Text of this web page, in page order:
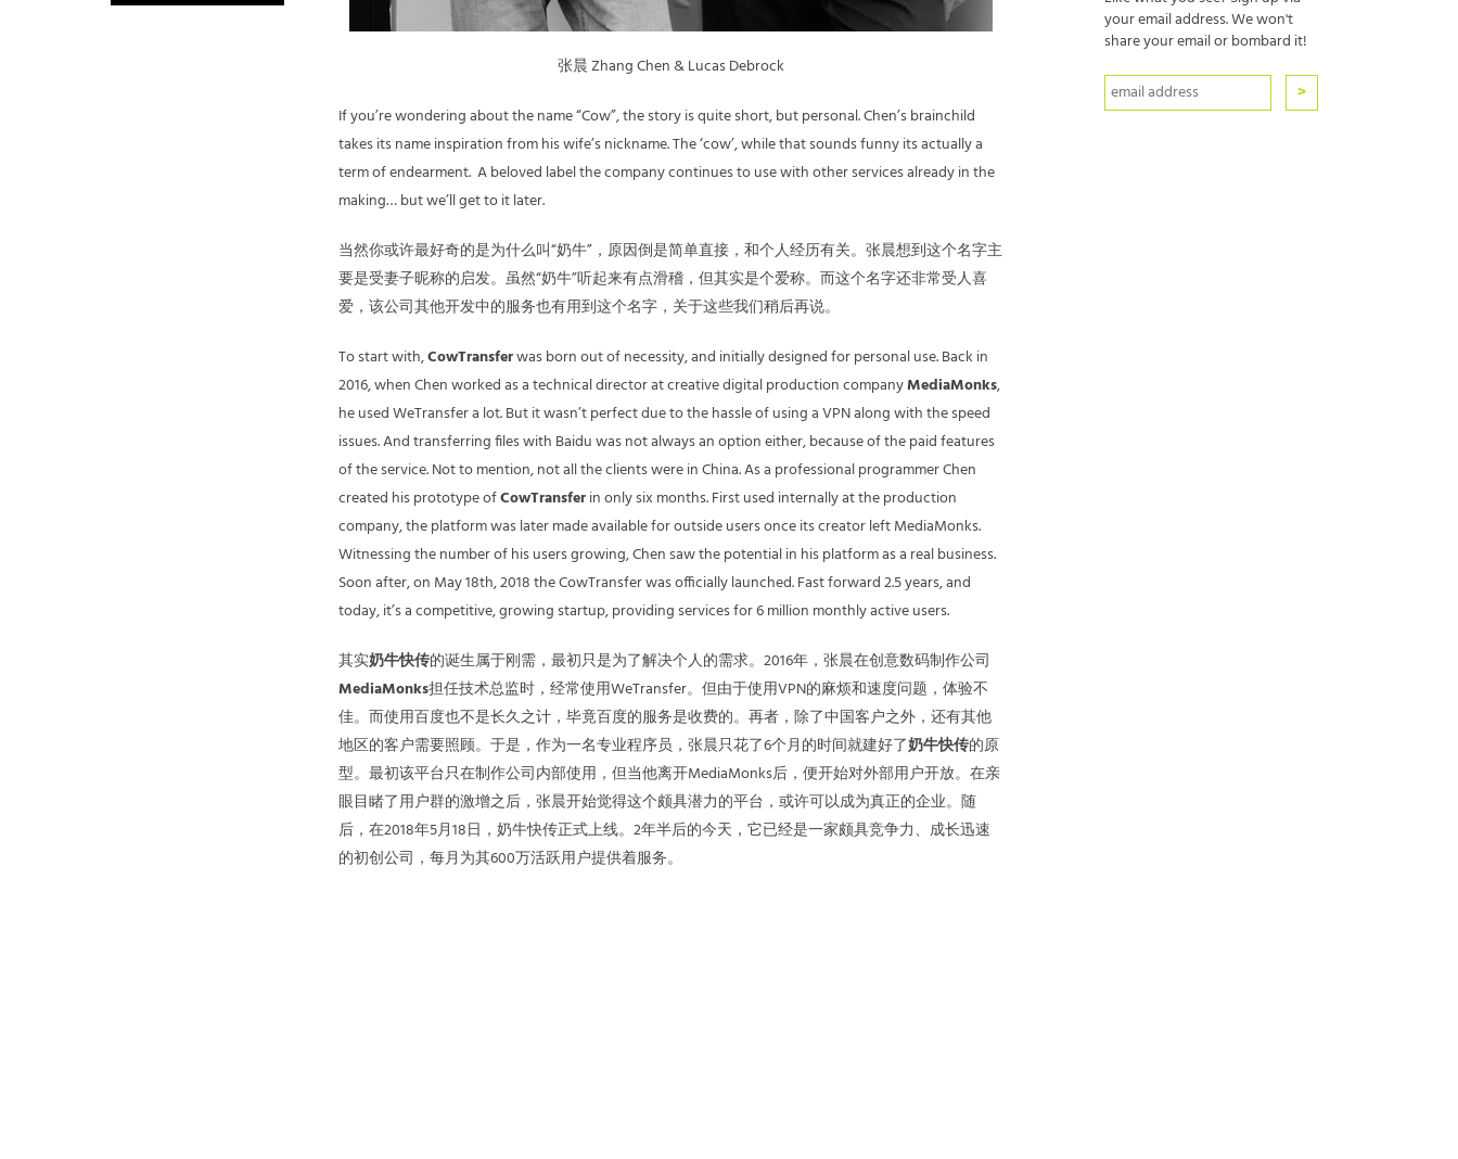
张晨 Zhang Chen & Lucas Debrock
If you’re wondering about the name “Cow”, the story is quite short, but personal. Chen’s brainchild
takes its name inspiration from his wife’s nickname. The ‘cow’, while that sounds funny its actually a
term of endearment. A beloved label the company continues to use with other services already in the
making… but we’ll get to it later.
当然你或许最好奇的是为什么叫“奶牛”，原因倒是简单直接，和个人经历有关。张晨想到这个名字主
要是受妻子昵称的启发。虽然“奶牛”听起来有点滑稽，但其实是个爱称。而这个名字还非常受人喜
爱，该公司其他开发中的服务也有用到这个名字，关于这些我们稍后再说。
To start with,CowTransferwas born out of necessity, and initially designed for personal use. Back in
2016, when Chen worked as a technical director at creative digital production companyMediaMonks,
he used WeTransfer a lot. But it wasn’t perfect due to the hassle of using a VPN along with the speed
issues. And transferring files with Baidu was not always an option either, because of the paid features
of the service. Not to mention, not all the clients were in China. As a professional programmer Chen
created his prototype ofCowTransferin only six months. First used internally at the production
company, the platform was later made available for outside users once its creator left MediaMonks.
Witnessing the number of his users growing, Chen saw the potential in his platform as a real business.
Soon after, on May 18th, 2018 the CowTransfer was officially launched. Fast forward 2.5 years, and
today, it’s a competitive, growing startup, providing services for 6 million monthly active users.
其实奶牛快传的诞生属于刚需，最初只是为了解决个人的需求。2016年，张晨在创意数码制作公司
MediaMonks担任技术总监时，经常使用WeTransfer。但由于使用VPN的麻烦和速度问题，体验不
佳。而使用百度也不是长久之计，毕竟百度的服务是收费的。再者，除了中国客户之外，还有其他
地区的客户需要照顾。于是，作为一名专业程序员，张晨只花了6个月的时间就建好了奶牛快传的原
型。最初该平台只在制作公司内部使用，但当他离开MediaMonks后，便开始对外部用户开放。在亲
眼目睹了用户群的激增之后，张晨开始觉得这个颇具潜力的平台，或许可以成为真正的企业。随
后，在2018年5月18日，奶牛快传正式上线。2年半后的今天，它已经是一家颇具竞争力、成长迅速
的初创公司，每月为其600万活跃用户提供着服务。
your email address. We won't
share your email or bombard it!